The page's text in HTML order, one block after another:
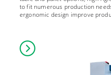
to fit numerous production
ergonomic design improve